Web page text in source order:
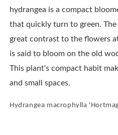
hydrangea is a compact
that quickly turn to green.
great contrast to the flowers
is said to bloom on the old
This plant's compact habit
and small spaces.
Hydrangea macrophylla